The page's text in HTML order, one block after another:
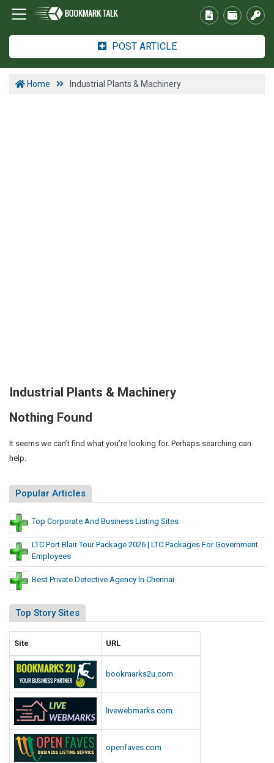
POST ARTICLE
Home Industrial Plants & Machinery
Industrial Plants & Machinery
Nothing Found
It seems we can’t find what you’re looking for. Perhaps searching can
help.
Popular Articles
Top Corporate And Business Listing Sites
LTC Port Blair Tour Package 2026 | LTC Packages For Government
Employees
Best Private Detective Agency In Chennai
Top Story Sites
Site URL
bookmarks2u.com
livewebmarks.com
openfaves.com